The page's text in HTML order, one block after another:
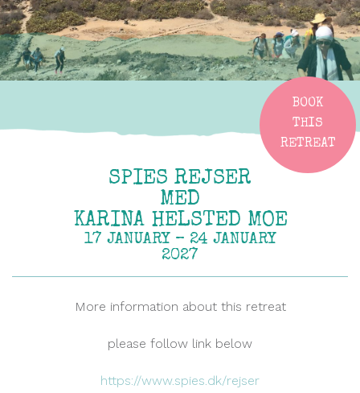
SPIES REJSER
MED
KARINA HELSTED MOE
17 JANUARY – 24 JANUARY
2027
More information about this retreat
please follow link below
https://www.spies.dk/rejser
BOOK
THIS
RETREAT